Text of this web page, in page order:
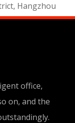
Hangzhou
office,
on, and the